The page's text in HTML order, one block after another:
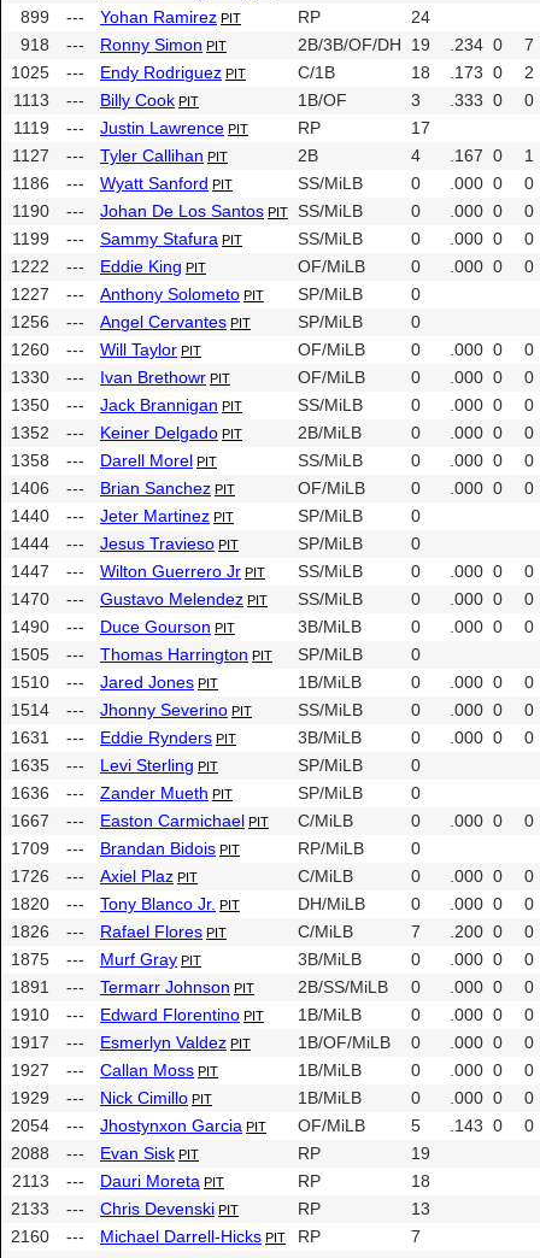
899
--- Yohan Ramirez PIT RP
24
918
--- Ronny Simon PIT 2B/3B/OF/DH 19 .234 0
7
1025
--- Endy Rodriguez PIT C/1B 18 .173 0
2
1113
--- Billy Cook PIT 1B/OF 3 .333 0
0
1119
--- Justin Lawrence PIT RP
17
1127
--- Tyler Callihan PIT 2B 4 .167 0
1
1186
--- Wyatt Sanford PIT SS/MiLB 0 .000 0
0
1190
--- Johan De Los Santos PIT SS/MiLB 0 .000 0
0
1199
--- Sammy Stafura PIT SS/MiLB 0 .000 0
0
1222
--- Eddie King PIT OF/MiLB 0 .000 0
0
1227
--- Anthony Solometo PIT SP/MiLB
0
1256
--- Angel Cervantes PIT SP/MiLB
0
1260
--- Will Taylor PIT OF/MiLB 0 .000 0
0
1330
--- Ivan Brethowr PIT OF/MiLB 0 .000 0
0
1350
--- Jack Brannigan PIT SS/MiLB 0 .000 0
0
1352
--- Keiner Delgado PIT 2B/MiLB 0 .000 0
0
1358
--- Darell Morel PIT SS/MiLB 0 .000 0
0
1406
--- Brian Sanchez PIT OF/MiLB 0 .000 0
0
1440
--- Jeter Martinez PIT SP/MiLB
0
1444
--- Jesus Travieso PIT SP/MiLB
0
1447
--- Wilton Guerrero Jr PIT SS/MiLB 0 .000 0
0
1470
--- Gustavo Melendez PIT SS/MiLB 0 .000 0
0
1490
--- Duce Gourson PIT 3B/MiLB 0 .000 0
0
1505
--- Thomas Harrington PIT SP/MiLB
0
1510
--- Jared Jones PIT 1B/MiLB 0 .000 0
0
1514
--- Jhonny Severino PIT SS/MiLB 0 .000 0
0
1631
--- Eddie Rynders PIT 3B/MiLB 0 .000 0
0
1635
--- Levi Sterling PIT SP/MiLB
0
1636
--- Zander Mueth PIT SP/MiLB
0
1667
--- Easton Carmichael PIT C/MiLB 0 .000 0
0
1709
--- Brandan Bidois PIT RP/MiLB
0
1726
--- Axiel Plaz PIT C/MiLB 0 .000 0
0
1820
--- Tony Blanco Jr. PIT DH/MiLB 0 .000 0
0
1826
--- Rafael Flores PIT C/MiLB 7 .200 0
0
1875
--- Murf Gray PIT 3B/MiLB 0 .000 0
0
1891
--- Termarr Johnson PIT 2B/SS/MiLB 0 .000 0
0
1910
--- Edward Florentino PIT 1B/MiLB 0 .000 0
0
1917
--- Esmerlyn Valdez PIT 1B/OF/MiLB 0 .000 0
0
1927
--- Callan Moss PIT 1B/MiLB 0 .000 0
0
1929
--- Nick Cimillo PIT 1B/MiLB 0 .000 0
0
2054
--- Jhostynxon Garcia PIT OF/MiLB 5 .143 0
0
2088
--- Evan Sisk PIT RP
19
2113
--- Dauri Moreta PIT RP
18
2133
--- Chris Devenski PIT RP
13
2160
--- Michael Darrell-Hicks PIT RP
7